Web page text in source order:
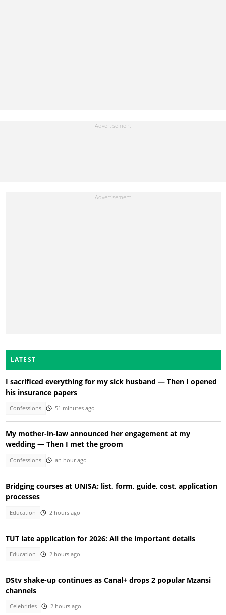
LATEST
I sacrificed everything for my sick husband — Then I opened
his insurance papers
Confessions 51 minutes ago
My mother-in-law announced her engagement at my
wedding — Then I met the groom
Confessions an hour ago
Bridging courses at UNISA: list, form, guide, cost, application
processes
Education 2 hours ago
TUT late application for 2026: All the important details
Education 2 hours ago
DStv shake-up continues as Canal+ drops 2 popular Mzansi
channels
Celebrities 2 hours ago